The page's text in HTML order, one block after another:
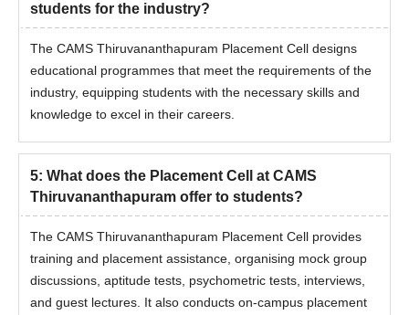
students for the industry?
The CAMS Thiruvananthapuram Placement Cell designs
educational programmes that meet the requirements of the
industry, equipping students with the necessary skills and
knowledge to excel in their careers.
5: What does the Placement Cell at CAMS
Thiruvananthapuram offer to students?
The CAMS Thiruvananthapuram Placement Cell provides
training and placement assistance, organising mock group
discussions, aptitude tests, psychometric tests, interviews,
and guest lectures. It also conducts on-campus placement